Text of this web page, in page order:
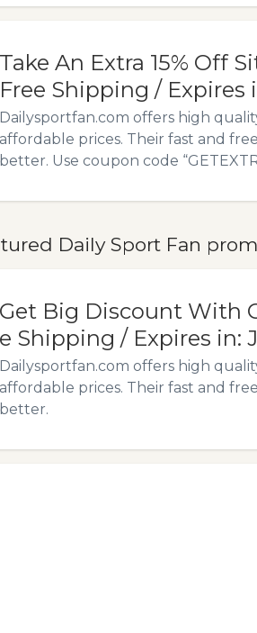
Take An Extra 15% Off
Free Shipping / Expires
Dailysportfan.com offers high
affordable prices. Their fast and
better. Use coupon code
Daily Sport Fan
Get Big Discount With
e Shipping / Expires in:
Dailysportfan.com offers high
affordable prices. Their fast and
better.